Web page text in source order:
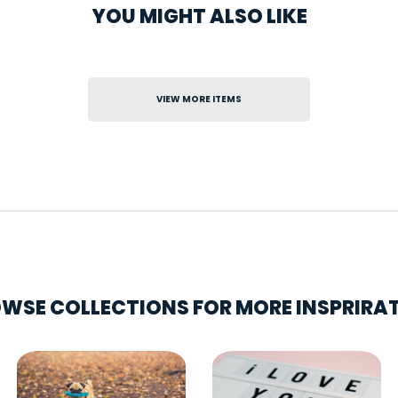
YOU MIGHT ALSO LIKE
VIEW MORE ITEMS
COLLECTIONS FOR MORE